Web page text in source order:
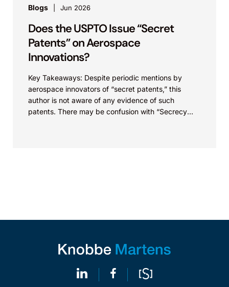
Blogs Jun 2026
Does the USPTO Issue “Secret
Patents” on Aerospace
Innovations?
Key Takeaways: Despite periodic mentions by
aerospace innovators of “secret patents,” this
author is not aware of any evidence of such
patents. There may be confusion with “Secrecy